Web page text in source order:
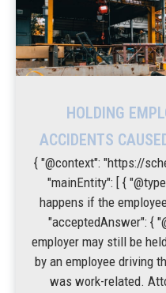
HOLDING
ACCIDENTS
{ "@context": "https://
"mainEntity": [ {
happens if the
"acceptedAnswer": {
employer may still be
by an employee driving
was work-related.